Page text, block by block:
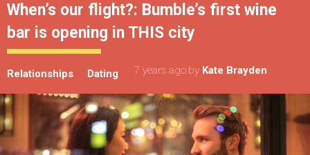
When’s our flight?: Bumble’s first wine
bar is opening in THIS city
Relationships Dating 7 years ago by Kate Brayden